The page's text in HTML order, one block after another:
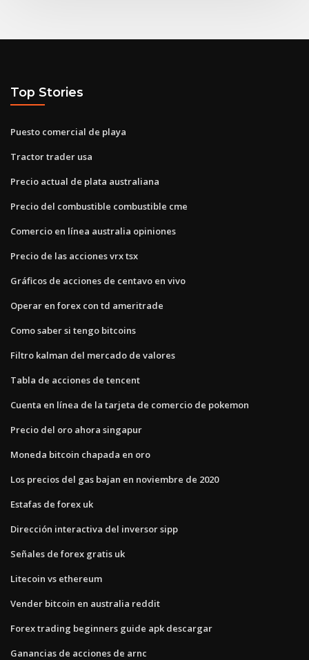
Top Stories
Puesto comercial de playa
Tractor trader usa
Precio actual de plata australiana
Precio del combustible combustible cme
Comercio en línea australia opiniones
Precio de las acciones vrx tsx
Gráficos de acciones de centavo en vivo
Operar en forex con td ameritrade
Como saber si tengo bitcoins
Filtro kalman del mercado de valores
Tabla de acciones de tencent
Cuenta en línea de la tarjeta de comercio de pokemon
Precio del oro ahora singapur
Moneda bitcoin chapada en oro
Los precios del gas bajan en noviembre de 2020
Estafas de forex uk
Dirección interactiva del inversor sipp
Señales de forex gratis uk
Litecoin vs ethereum
Vender bitcoin en australia reddit
Forex trading beginners guide apk descargar
Ganancias de acciones de arnc